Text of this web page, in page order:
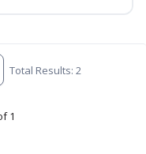
Total Results: 2
1